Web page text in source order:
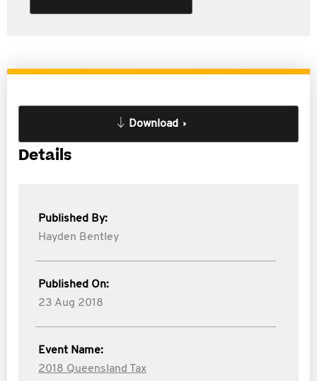
Download
Details
Published By:
Hayden Bentley
Published On:
23 Aug 2018
Event Name:
2018 Queensland Tax